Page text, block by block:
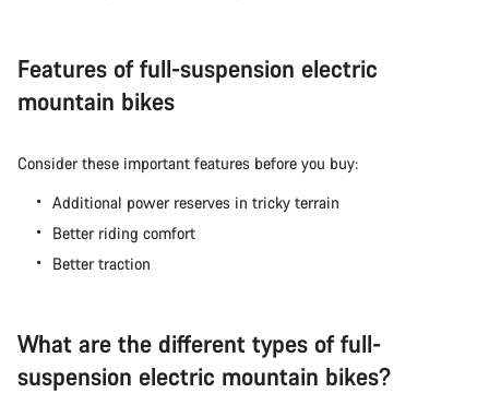
Features of full-suspension electric
mountain bikes
Consider these important features before you buy:
Additional power reserves in tricky terrain
Better riding comfort
Better traction
What are the different types of full-
suspension electric mountain bikes?